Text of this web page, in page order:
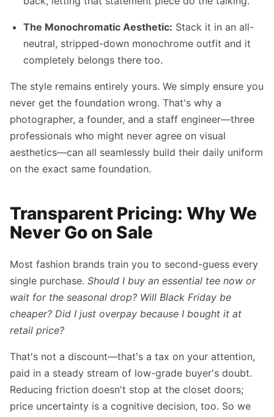
The Monochromatic Aesthetic: Stack it in an all-
neutral, stripped-down monochrome outfit and it
completely belongs there too.
The style remains entirely yours. We simply ensure you
never get the foundation wrong. That's why a
photographer, a founder, and a staff engineer—three
professionals who might never agree on visual
aesthetics—can all seamlessly build their daily uniform
on the exact same foundation.
Transparent Pricing: Why We
Never Go on Sale
Most fashion brands train you to second-guess every
single purchase. Should I buy an essential tee now or
wait for the seasonal drop? Will Black Friday be
cheaper? Did I just overpay because I bought it at
retail price?
That's not a discount—that's a tax on your attention,
paid in a steady stream of low-grade buyer's doubt.
Reducing friction doesn't stop at the closet doors;
price uncertainty is a cognitive decision, too. So we